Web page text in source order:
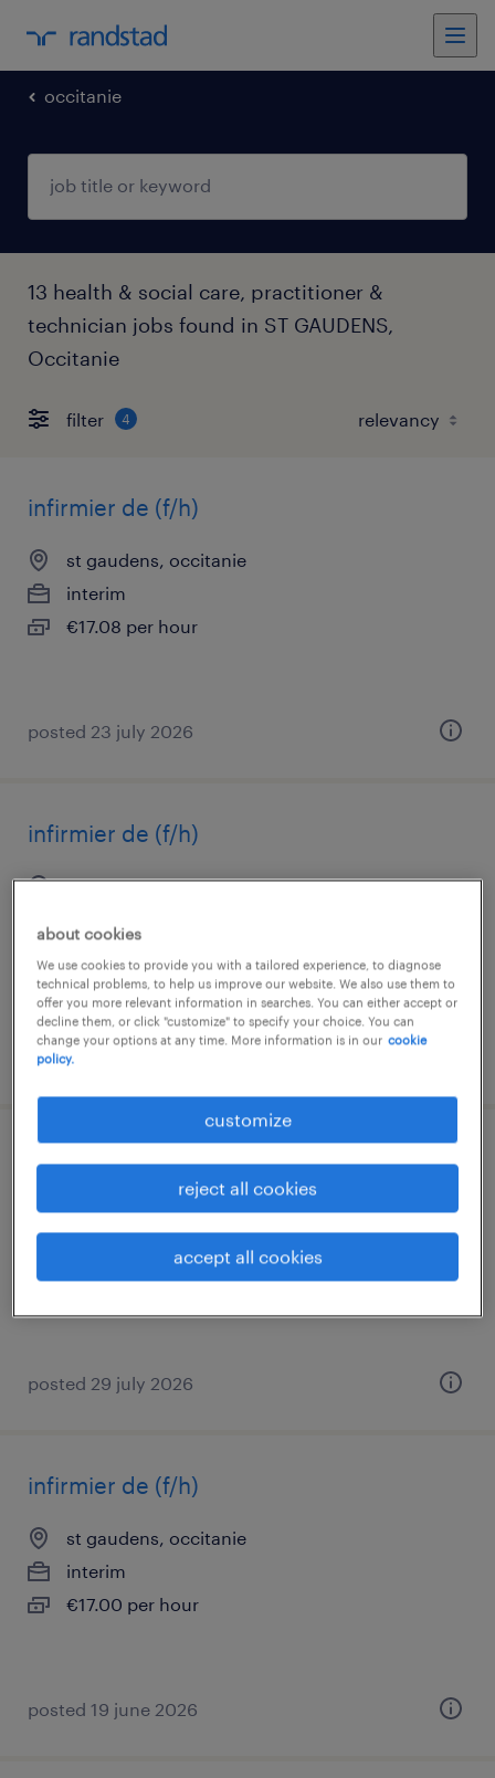
occitanie
13 health & social care, practitioner &
technician jobs found in ST GAUDENS,
Occitanie
filter 4
infirmier de (f/h)
st gaudens, occitanie
interim
€17.08 per hour
posted 23 july 2026
infirmier de (f/h)
st gaudens, occitanie
posted 16 june 2026
infirmier de (f/h)
st gaudens, occitanie
€15.00 per hour
posted 29 july 2026
infirmier de (f/h)
st gaudens, occitanie
interim
€17.00 per hour
posted 19 june 2026
about cookies
We use cookies to provide you with a tailored experience, to diagnose
technical problems, to help us improve our website. We also use them to
offer you more relevant information in searches. You can either accept or
decline them, or click "customize" to specify your choice. You can
change your options at any time. More information is in our cookie
policy.
customize
reject all cookies
accept all cookies